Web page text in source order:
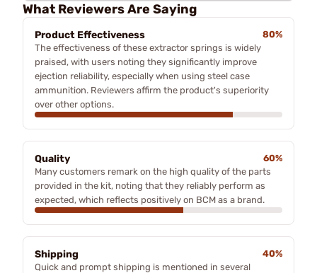
What Reviewers Are Saying
Product Effectiveness
80%
The effectiveness of these extractor springs is widely
praised, with users noting they significantly improve
ejection reliability, especially when using steel case
ammunition. Reviewers affirm the product's superiority
over other options.
Quality
60%
Many customers remark on the high quality of the parts
provided in the kit, noting that they reliably perform as
expected, which reflects positively on BCM as a brand.
Shipping
40%
Quick and prompt shipping is mentioned in several